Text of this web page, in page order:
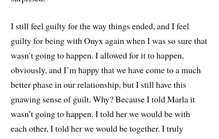
I still feel guilty for the way things ended, and I feel
guilty for being with Onyx again when I was so sure that
wasn’t going to happen. I allowed for it to happen,
obviously, and I’m happy that we have come to a much
better phase in our relationship, but I still have this
gnawing sense of guilt. Why? Because I told Marla it
wasn’t going to happen. I told her we would be with
each other, I told her we would be together. I truly